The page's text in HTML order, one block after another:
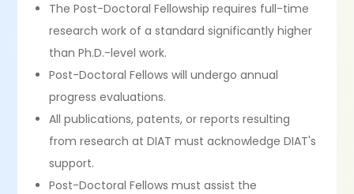
The Post-Doctoral Fellowship requires full-time
research work of a standard significantly higher
than Ph.D.-level work.
Post-Doctoral Fellows will undergo annual
progress evaluations.
All publications, patents, or reports resulting
from research at DIAT must acknowledge DIAT's
support.
Post-Doctoral Fellows must assist the